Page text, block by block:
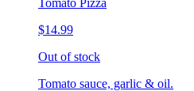
$14.99
Out of stock
Tomato sauce, garlic & oil.